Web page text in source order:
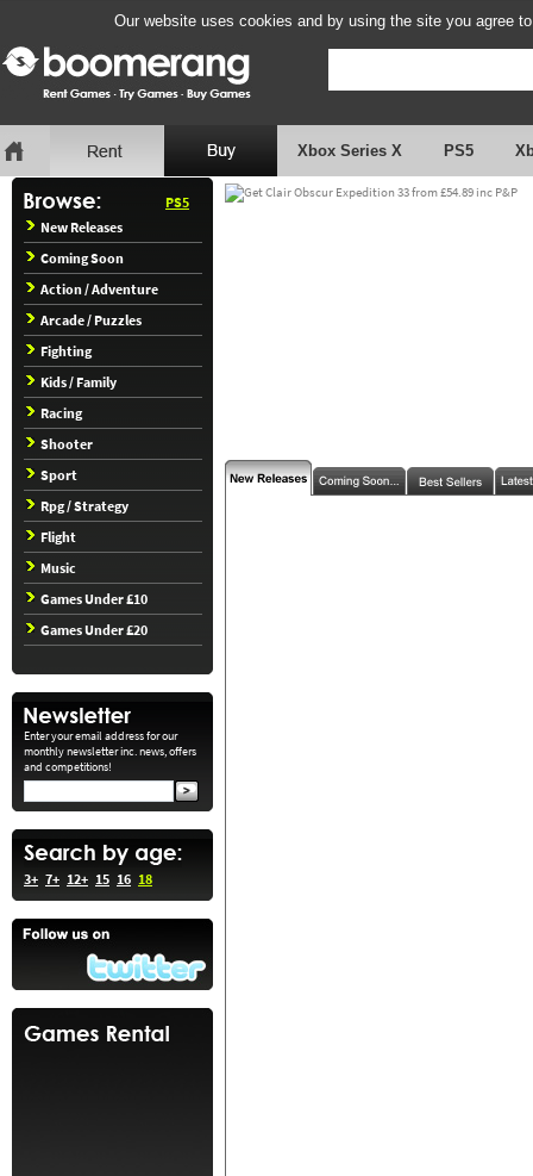
Our website uses cookies and by using the site you agree
Xbox Series X PS5
PS5
New Releases
Coming Soon
Action / Adventure
Arcade / Puzzles
Fighting
Kids / Family
Racing
Shooter
Sport
Rpg / Strategy
Flight
Music
Games Under £10
Games Under £20
Enter your email address for our
monthly newsletter inc. news, offers
and competitions!
3+ 7+ 12+ 15 16 18